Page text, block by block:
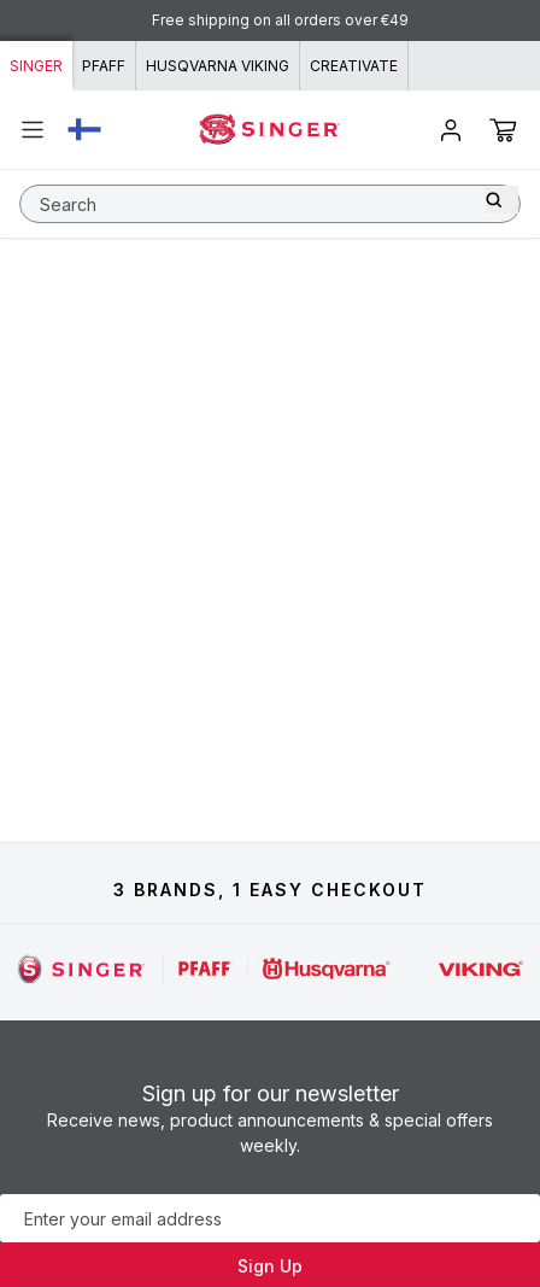
Skip to content
Free shipping on all orders over €49
SINGER PFAFF HUSQVARNA VIKING CREATIVATE
Search
3 BRANDS, 1 EASY CHECKOUT
Sign up for our newsletter
Receive news, product announcements & special offers
weekly.
Newsletter
Sign Up